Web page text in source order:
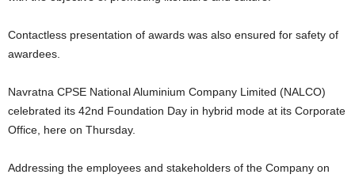
Contactless presentation of awards was also ensured for safety of
awardees.
Navratna CPSE National Aluminium Company Limited (NALCO)
celebrated its 42nd Foundation Day in hybrid mode at its Corporate
Office, here on Thursday.
Addressing the employees and stakeholders of the Company on